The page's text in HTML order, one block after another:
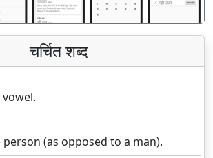
चर्चित शब्द
(as opposed to a man).